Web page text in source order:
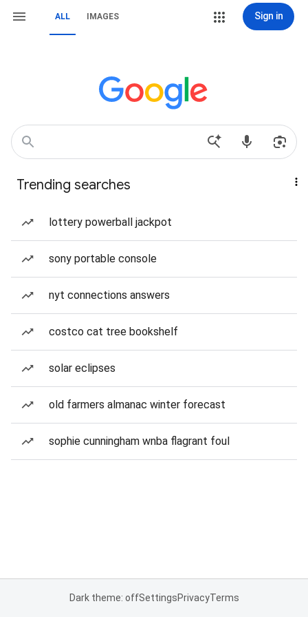
ALL IMAGES Sign in
Trending searches
lottery powerball jackpot
sony portable console
nyt connections answers
costco cat tree bookshelf
solar eclipses
old farmers almanac winter forecast
sophie cunningham wnba flagrant foul
Dark theme: offSettingsPrivacyTerms